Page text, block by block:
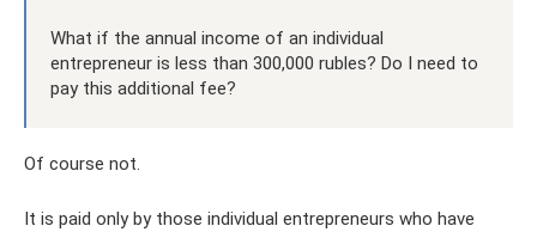
What if the annual income of an individual
entrepreneur is less than 300,000 rubles? Do I need to
pay this additional fee?
Of course not.
It is paid only by those individual entrepreneurs who have